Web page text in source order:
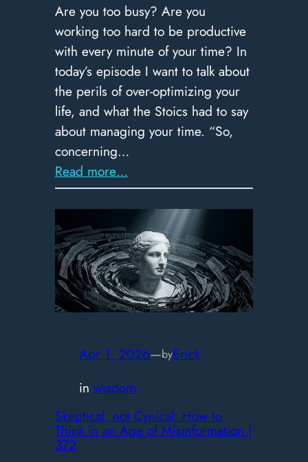
Are you too busy? Are you
working too hard to be productive
with every minute of your time? In
today’s episode I want to talk about
the perils of over-optimizing your
life, and what the Stoics had to say
about managing your time. “So,
concerning…
Read more…:
​
The
Busy
Trap:
Seneca
on
Why
Optimizing
Wrong
Thing
|
Apr 1, 2026—byErick
inwisdom
Skeptical, not Cynical: How to
Think in an Age of Misinformation |
372